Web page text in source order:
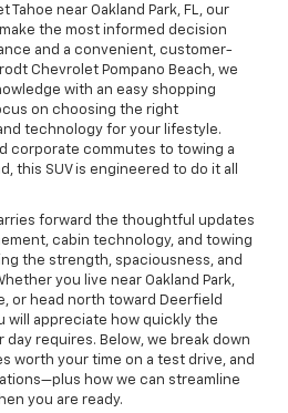
near Oakland Park, FL, our
the most informed decision
and a convenient, customer-
Chevrolet Pompano Beach, we
with an easy shopping
on choosing the right
technology for your lifestyle.
corporate commutes to towing a
this SUV is engineered to do it all
forward the thoughtful updates
cabin technology, and towing
the strength, spaciousness, and
you live near Oakland Park,
or head north toward Deerfield
will appreciate how quickly the
day requires. Below, we break down
worth your time on a test drive, and
how we can streamline
you are ready.